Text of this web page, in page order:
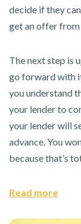
decide if they
get an offer from
The next step is
go forward with
you understand
your lender to
your lender will
advance. You
because that’s
Read more